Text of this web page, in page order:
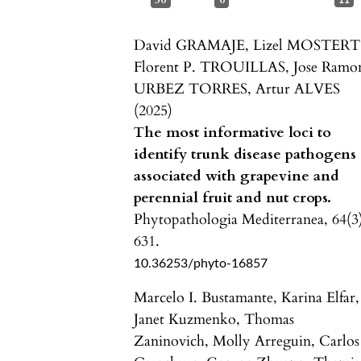
David GRAMAJE, Lizel
Florent P. TROUILLAS, Jose
URBEZ TORRES, Artur ALVES
(2025)
The most informative loci to
identify trunk disease pathogens
associated with grapevine and
perennial fruit and nut crops.
Phytopathologia Mediterranea,64
631.
10.36253/phyto-16857
Marcelo I. Bustamante, Karina Elfar,
Janet Kuzmenko, Thomas
Zaninovich, Molly Arreguin, Carlos